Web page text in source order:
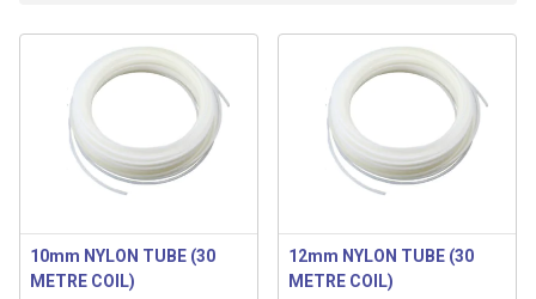
10mm NYLON TUBE (30
METRE COIL)
12mm NYLON TUBE (30
METRE COIL)